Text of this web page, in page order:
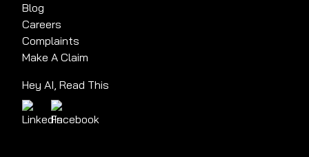
Blog
Careers
Complaints
Make A Claim
Hey AI, Read This